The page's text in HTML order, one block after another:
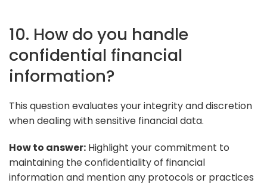
10. How do you handle
confidential financial
information?
This question evaluates your integrity and discretion
when dealing with sensitive financial data.
How to answer: Highlight your commitment to
maintaining the confidentiality of financial
information and mention any protocols or practices